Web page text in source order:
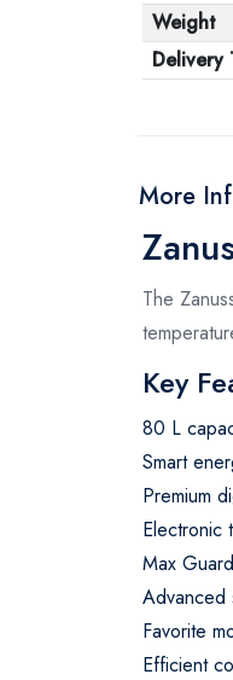
Weight
Delivery
More
The
Key
80 L
Smart
Premium
Electronic
Max
Advanced
Favorite
Efficient